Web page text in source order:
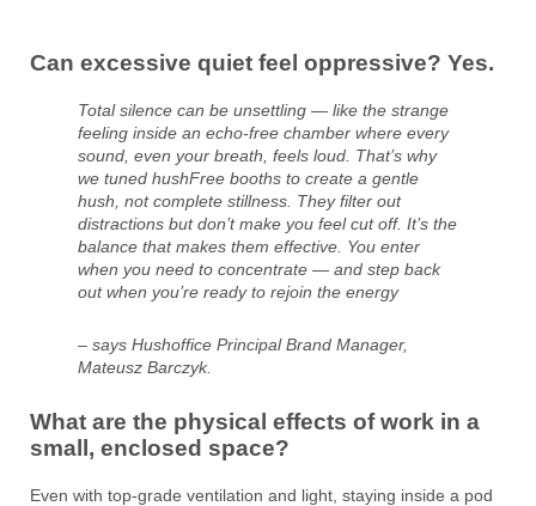
Can excessive quiet feel oppressive? Yes.
Total silence can be unsettling — like the strange
feeling inside an echo-free chamber where every
sound, even your breath, feels loud. That’s why
we tuned hushFree booths to create a gentle
hush, not complete stillness. They filter out
distractions but don’t make you feel cut off. It’s the
balance that makes them effective. You enter
when you need to concentrate — and step back
out when you’re ready to rejoin the energy
– says Hushoffice Principal Brand Manager,
Mateusz Barczyk.
What are the physical effects of work in a
small, enclosed space?
Even with top-grade ventilation and light, staying inside a pod